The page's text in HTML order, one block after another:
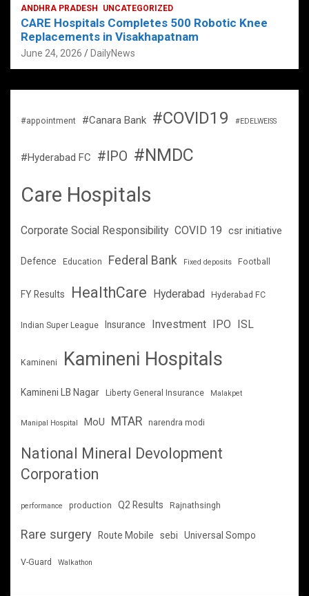
ANDHRA PRADESH UNCATEGORIZED
CARE Hospitals Completes 500 Robotic Knee
Replacements in Visakhapatnam
June 24, 2026 DailyNews
#appointment #Canara Bank #COVID19 #EDELWEISS
#Hyderabad FC #IPO #NMDC
Care Hospitals
Corporate Social Responsibility COVID 19 csr initiative
Defence Education Federal Bank Fixed deposits Football
FY Results HealthCare Hyderabad Hyderabad FC
Indian Super League Insurance Investment IPO ISL
Kamineni Kamineni Hospitals
Kamineni LB Nagar Liberty General Insurance Malakpet
Manipal Hospital MoU MTAR narendra modi
National Mineral Devolopment
Corporation
performance production Q2 Results Rajnathsingh
Rare surgery Route Mobile sebi Universal Sompo
V-Guard Walkathon